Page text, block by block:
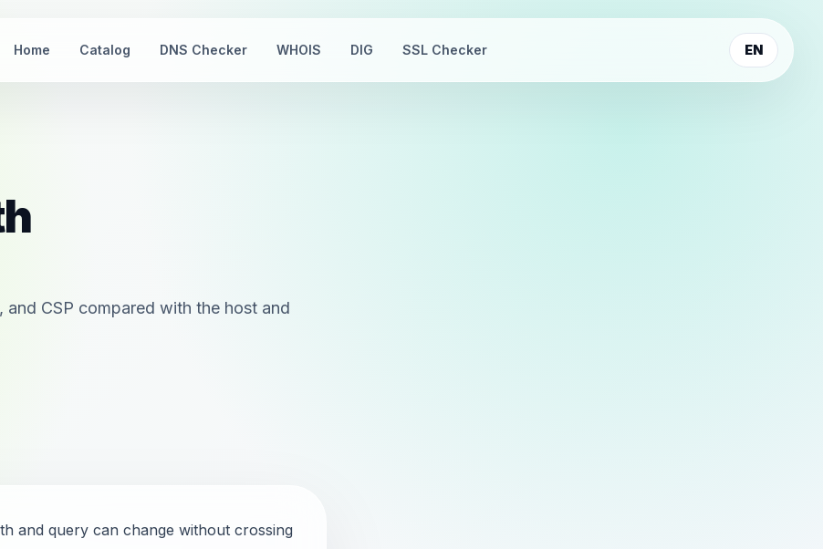
Home Catalog DNS Checker WHOIS DIG SSL Checker EN
CSP compared with the host and
and query can change without crossing